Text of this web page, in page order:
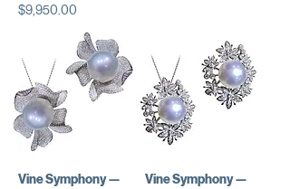
価格
$9,950.00
Vine Symphony —
Vine Symphony —